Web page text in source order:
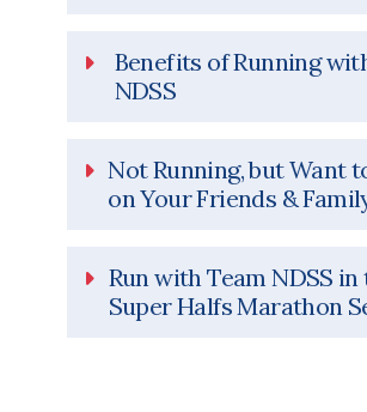
Benefits of Running
NDSS
Not Running, but Want
on Your Friends &
Run with Team NDSS in
Super Halfs Marathon